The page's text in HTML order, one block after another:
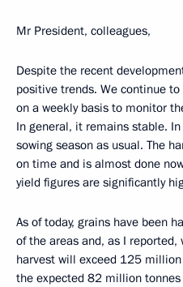
Mr President, colleagues,
Despite the recent
positive trends. We continue
on a weekly basis to monitor
In general, it remains stable.
sowing season as usual. The
on time and is almost done
yield figures are significantly
As of today, grains have been
of the areas and, as I
harvest will exceed 125
the expected 82 million